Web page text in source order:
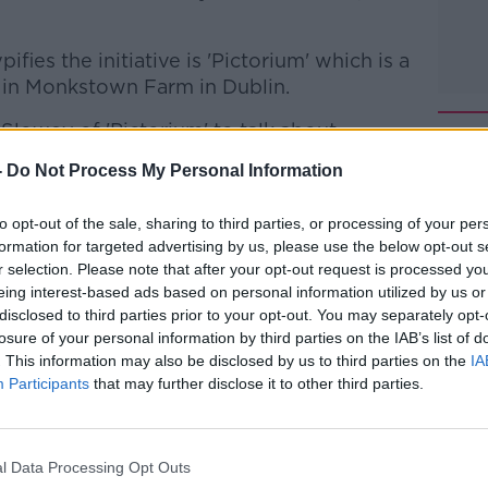
Do Not Process My Personal Information
opt-out of the sale, sharing to third parties, or processing of your
for targeted advertising by us, please use the below opt-out
selection. Please note that after your opt-out request is processed
interest-based ads based on personal information utilized by us
to third parties prior to your opt-out. You may separately
of your personal information by third parties on the IAB’s list of
This information may also be disclosed by us to third parties on the
Participants that may further disclose it to other third parties.
Data Processing Opt Outs
the initiative is 'Pictorium' which is a
Monkstown Farm in Dublin.
of 'Pictorium' to talk about
on the Newstalk App.
live on newstalk.com